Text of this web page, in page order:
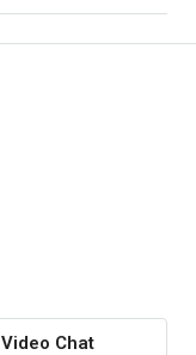
Video Chat